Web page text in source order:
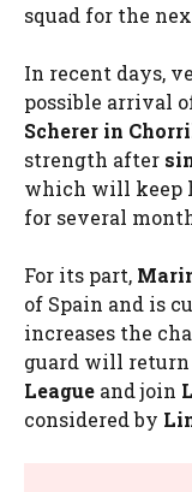
squad for the
In recent days,
possible arrival
Scherer in
strength after
which will keep
for several
For its part,
of Spain and is
increases the
guard will return
League and join
considered by